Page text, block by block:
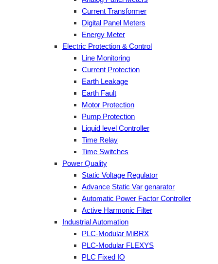
Current Transformer
Digital Panel Meters
Energy Meter
Electric Protection & Control
Line Monitoring
Current Protection
Earth Leakage
Earth Fault
Motor Protection
Pump Protection
Liquid level Controller
Time Relay
Time Switches
Power Quality
Static Voltage Regulator
Advance Static Var genarator
Automatic Power Factor Controller
Active Harmonic Filter
Industrial Automation
PLC-Modular MiBRX
PLC-Modular FLEXYS
PLC Fixed IO